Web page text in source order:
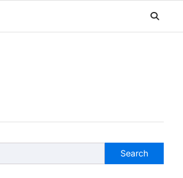
Search